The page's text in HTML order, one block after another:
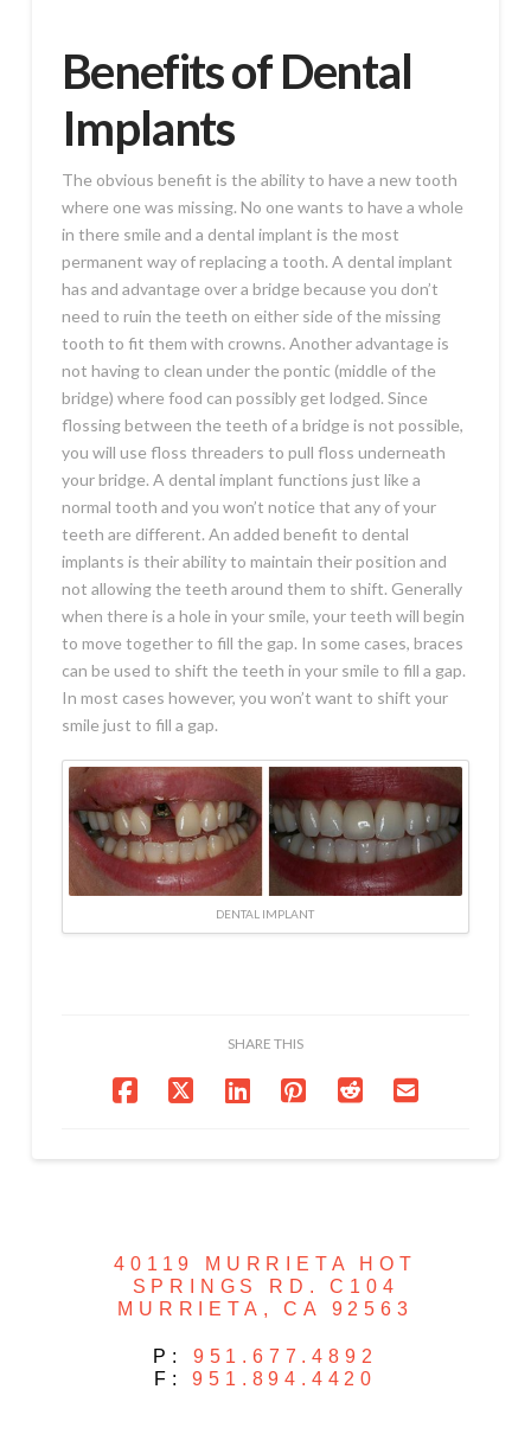
Benefits of Dental
Implants
The obvious benefit is the ability to have a new tooth
where one was missing. No one wants to have a whole
in there smile and a dental implant is the most
permanent way of replacing a tooth. A dental implant
has and advantage over a bridge because you don’t
need to ruin the teeth on either side of the missing
tooth to fit them with crowns. Another advantage is
not having to clean under the pontic (middle of the
bridge) where food can possibly get lodged. Since
flossing between the teeth of a bridge is not possible,
you will use floss threaders to pull floss underneath
your bridge. A dental implant functions just like a
normal tooth and you won’t notice that any of your
teeth are different. An added benefit to dental
implants is their ability to maintain their position and
not allowing the teeth around them to shift. Generally
when there is a hole in your smile, your teeth will begin
to move together to fill the gap. In some cases, braces
can be used to shift the teeth in your smile to fill a gap.
In most cases however, you won’t want to shift your
smile just to fill a gap.
DENTAL IMPLANT
SHARE THIS
40119 MURRIETA HOT
SPRINGS RD. C104
MURRIETA, CA 92563
P: 951.677.4892
F:951.894.4420